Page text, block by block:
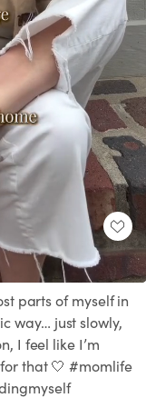
parts of myself in
way… just slowly,
I feel like I’m
that 🤍 #momlife